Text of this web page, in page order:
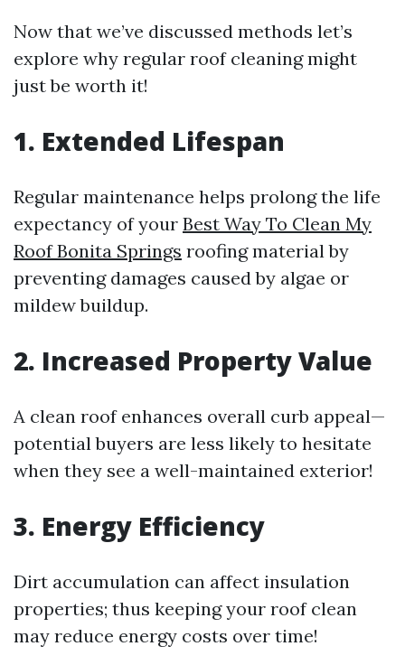
Now that we’ve discussed methods let’s
explore why regular roof cleaning might
just be worth it!
1. Extended Lifespan
Regular maintenance helps prolong the life
expectancy of your Best Way To Clean My
Roof Bonita Springs roofing material by
preventing damages caused by algae or
mildew buildup.
2. Increased Property Value
A clean roof enhances overall curb appeal—
potential buyers are less likely to hesitate
when they see a well-maintained exterior!
3. Energy Efficiency
Dirt accumulation can affect insulation
properties; thus keeping your roof clean
may reduce energy costs over time!